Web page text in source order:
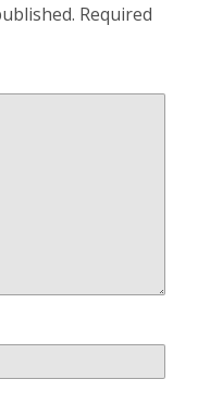
Required